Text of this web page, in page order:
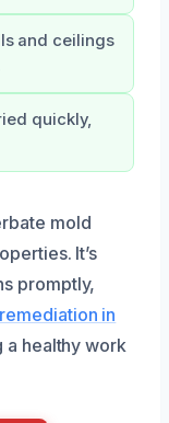
and ceilings
quickly,
mold
It’s
promptly,
in
a healthy work